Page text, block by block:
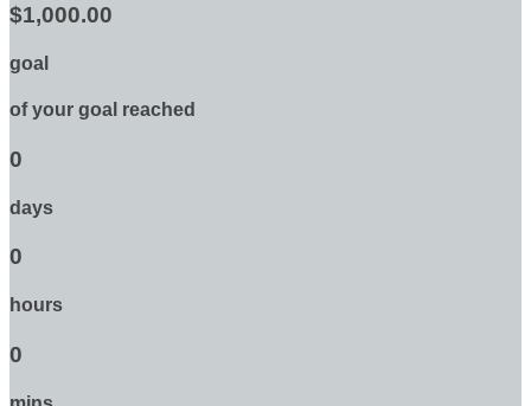
$1,000.00
goal
of your goal reached
0
days
0
hours
0